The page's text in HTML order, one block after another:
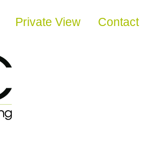
Private View Contact